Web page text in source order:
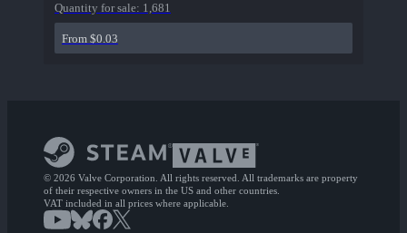
Quantity for sale: 1,681
From $0.03
© 2026 Valve Corporation. All rights reserved. All trademarks are property
of their respective owners in the US and other countries.
VAT included in all prices where applicable.